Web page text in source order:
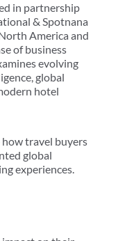
in partnership
& Spotnana
America and
of business
evolving
global
hotel
travel buyers
global
experiences.